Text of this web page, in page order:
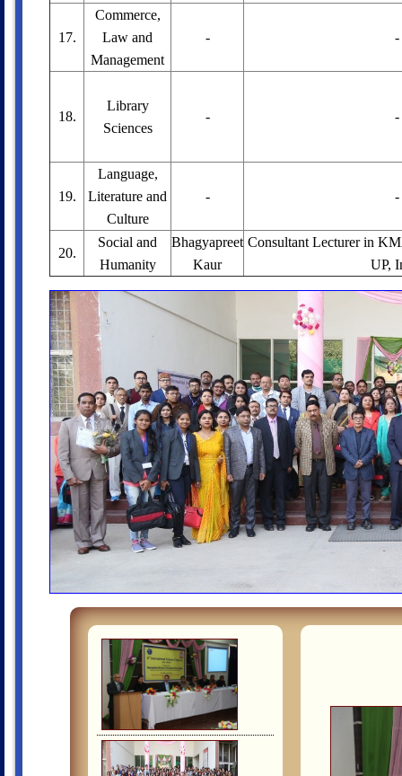
17.
Commerce,
Law and
Management
- -
18.
Library
Sciences
- -
19.
Language,
Literature and
Culture
- -
20.
Social and
Humanity
Bhagyapreet
Kaur
Consultant Lecturer in
UP,